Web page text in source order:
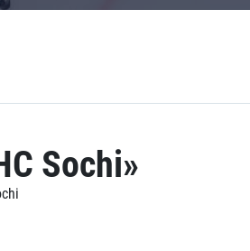
Sochi»